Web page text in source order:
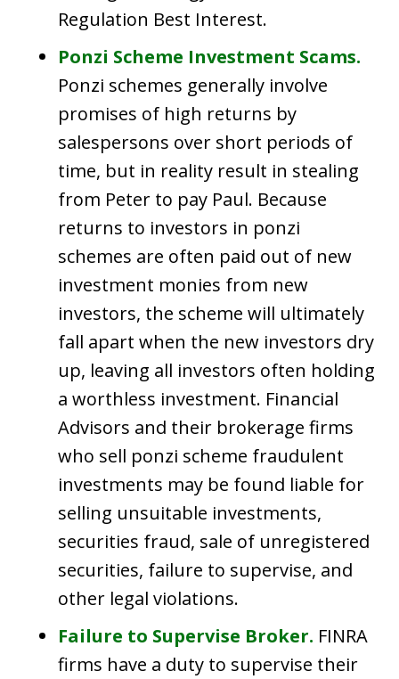
Regulation Best Interest.
Ponzi Scheme Investment Scams.
Ponzi schemes generally involve
promises of high returns by
salespersons over short periods of
time, but in reality result in stealing
from Peter to pay Paul. Because
returns to investors in ponzi
schemes are often paid out of new
investment monies from new
investors, the scheme will ultimately
fall apart when the new investors dry
up, leaving all investors often holding
a worthless investment. Financial
Advisors and their brokerage firms
who sell ponzi scheme fraudulent
investments may be found liable for
selling unsuitable investments,
securities fraud, sale of unregistered
securities, failure to supervise, and
other legal violations.
Failure to Supervise Broker. FINRA
firms have a duty to supervise their